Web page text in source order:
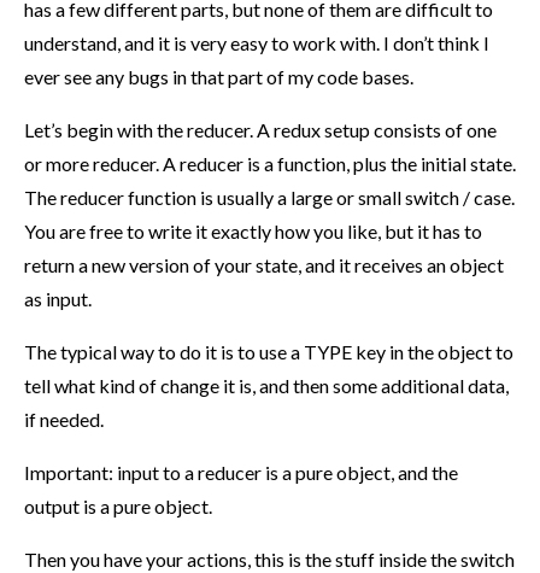
has a few different parts, but none of them are difficult to
understand, and it is very easy to work with. I don’t think I
ever see any bugs in that part of my code bases.
Let’s begin with the reducer. A redux setup consists of one
or more reducer. A reducer is a function, plus the initial state.
The reducer function is usually a large or small switch / case.
You are free to write it exactly how you like, but it has to
return a new version of your state, and it receives an object
as input.
The typical way to do it is to use a TYPE key in the object to
tell what kind of change it is, and then some additional data,
if needed.
Important: input to a reducer is a pure object, and the
output is a pure object.
Then you have your actions, this is the stuff inside the switch